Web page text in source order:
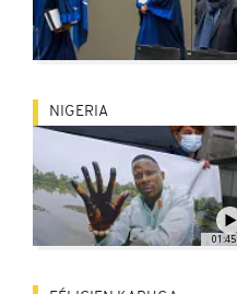
01:45
NIGERIA